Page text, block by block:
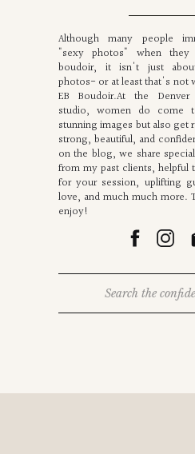
Although many people
"sexy photos" when
boudoir, it isn't just
photos- or at least that's not
EB Boudoir.At the
studio, women do come
stunning images but also get
strong, beautiful, and
on the blog, we share
from my past clients, helpful
for your session, uplifting
love, and much much more.
enjoy!